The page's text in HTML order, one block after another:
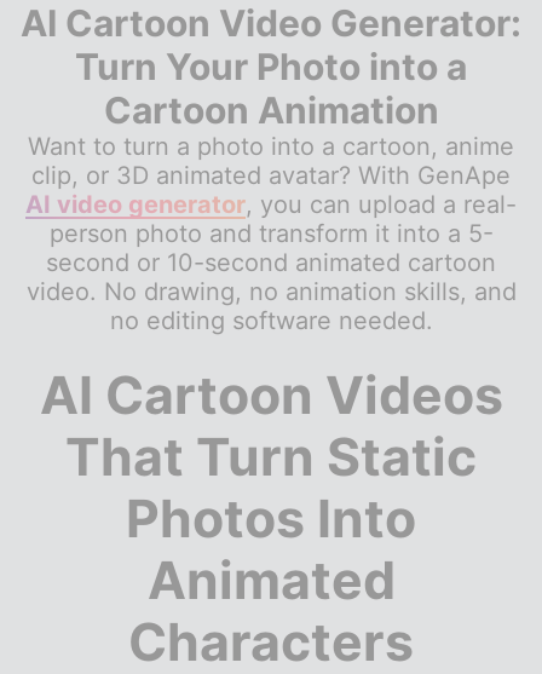
AI Cartoon Video Generator:
Turn Your Photo into a
Cartoon Animation
Want to turn a photo into a cartoon, anime
clip, or 3D animated avatar? With GenApe
AI video generator, you can upload a real-
person photo and transform it into a 5-
second or 10-second animated cartoon
video. No drawing, no animation skills, and
no editing software needed.
AI Cartoon Videos
That Turn Static
Photos Into
Animated
Characters